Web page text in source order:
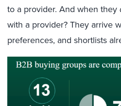
to a provider. And when they
with a provider? They arrive
preferences, and shortlists